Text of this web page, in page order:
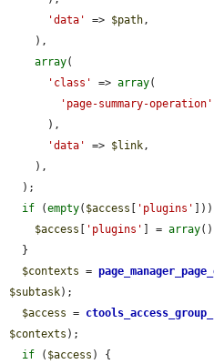
'data'
=> $path,
array(
'class'
=> array(
'page-summary-operation'
'data'
=> $link,
if (empty( $access 'plugins'
$access
'plugins' ] = array
$contexts =
$subtask);
$access =
$contexts );
if ( $access ) {